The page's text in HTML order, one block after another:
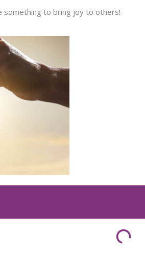
something to bring joy to others!